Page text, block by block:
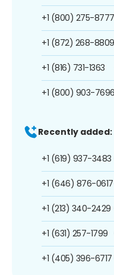
+1 (800) 275-8777
+1 (872) 268-8809
+1 (816) 731-1363
+1 (800) 903-7696
Recently added:
+1 (619) 937-3483
+1 (646) 876-0617
+1 (213) 340-2429
+1 (631) 257-1799
+1 (405) 396-6717